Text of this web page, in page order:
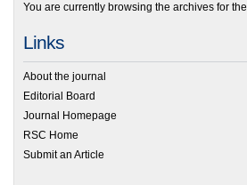
You are currently browsing the archives for
Links
About the journal
Editorial Board
Journal Homepage
RSC Home
Submit an Article